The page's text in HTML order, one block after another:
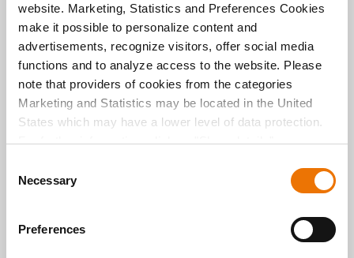
website. Marketing, Statistics and Preferences Cookies
make it possible to personalize content and
advertisements, recognize visitors, offer social media
functions and to analyze access to the website. Please
note that providers of cookies from the categories
Marketing and Statistics may be located in the United
States which may have a lower level of data protection.
For further information, click on "Show details” or
here.
Necessary
Preferences
Alle Artikel
durchsuchen